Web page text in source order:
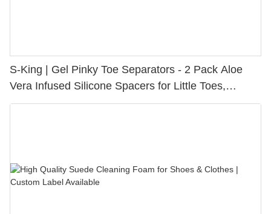
S-King | Gel Pinky Toe Separators - 2 Pack Aloe
Vera Infused Silicone Spacers for Little Toes,
Bunion Relief & Friction Protection